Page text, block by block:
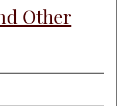
Other